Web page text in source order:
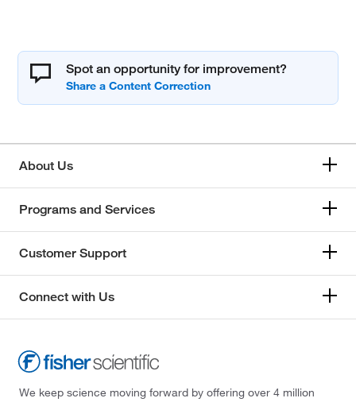
Spot an opportunity for improvement?
About Us
Programs and Services
Customer Support
Connect with Us
We keep science moving forward by offering over 4 million